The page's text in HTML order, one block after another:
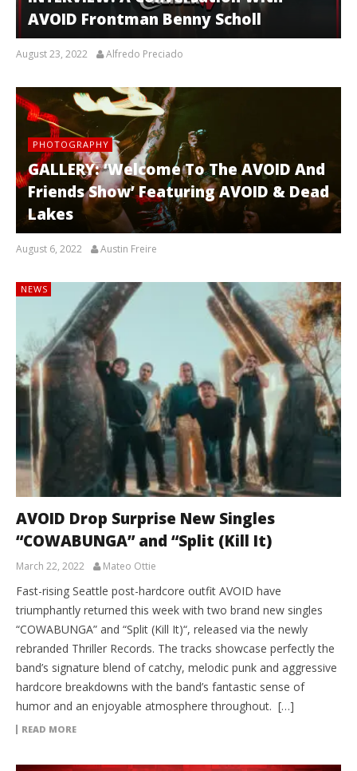
AVOID Frontman Benny Scholl
August 23, 2022 Alfredo Preciado
PHOTOGRAPHY
GALLERY: ‘Welcome To The AVOID And
Friends Show’ Featuring AVOID & Dead
Lakes
August 6, 2022 Austin Freire
NEWS
AVOID Drop Surprise New Singles
“COWABUNGA” and “Split (Kill It)
March 22, 2022 Mateo Ottie
Fast-rising Seattle post-hardcore outfit AVOID have
triumphantly returned this week with two brand new singles
“COWABUNGA” and “Split (Kill It)“, released via the newly
rebranded Thriller Records. The tracks showcase perfectly the
band’s signature blend of catchy, melodic punk and aggressive
hardcore breakdowns with the band’s fantastic sense of
humor and an enjoyable atmosphere throughout. […]
READ MORE